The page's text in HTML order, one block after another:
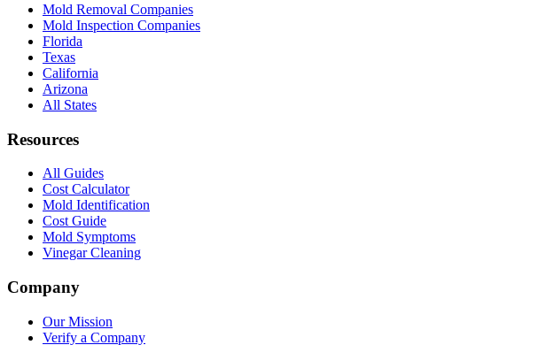
Mold Removal Companies
Mold Inspection Companies
Florida
Texas
California
Arizona
All States
Resources
All Guides
Cost Calculator
Mold Identification
Cost Guide
Mold Symptoms
Vinegar Cleaning
Company
Our Mission
Verify a Company